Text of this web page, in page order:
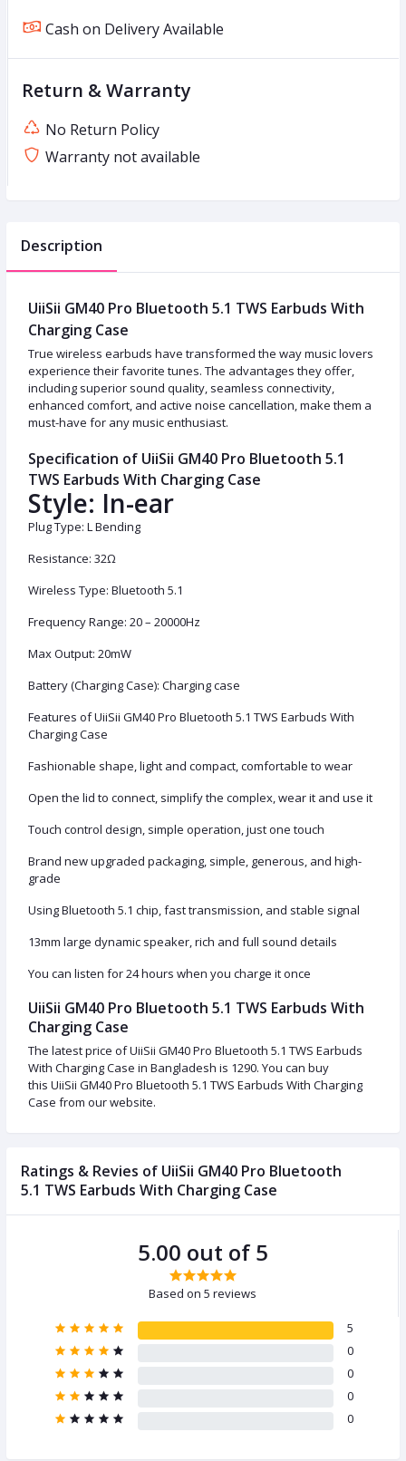
Cash on Delivery Available
Return & Warranty
No Return Policy
Warranty not available
Description
UiiSii GM40 Pro Bluetooth 5.1 TWS Earbuds With
Charging Case
True wireless earbuds have transformed the way music lovers
experience their favorite tunes. The advantages they offer,
including superior sound quality, seamless connectivity,
enhanced comfort, and active noise cancellation, make them a
must-have for any music enthusiast.
Specification of UiiSii GM40 Pro Bluetooth 5.1
TWS Earbuds With Charging Case
Style: In-ear
Plug Type: L Bending
Resistance: 32Ω
Wireless Type: Bluetooth 5.1
Frequency Range: 20 – 20000Hz
Max Output: 20mW
Battery (Charging Case): Charging case
Features of UiiSii GM40 Pro Bluetooth 5.1 TWS Earbuds With
Charging Case
Fashionable shape, light and compact, comfortable to wear
Open the lid to connect, simplify the complex, wear it and use it
Touch control design, simple operation, just one touch
Brand new upgraded packaging, simple, generous, and high-
grade
Using Bluetooth 5.1 chip, fast transmission, and stable signal
13mm large dynamic speaker, rich and full sound details
You can listen for 24 hours when you charge it once
UiiSii GM40 Pro Bluetooth 5.1 TWS Earbuds With
Charging Case
The latest price of UiiSii GM40 Pro Bluetooth 5.1 TWS Earbuds
With Charging Case in Bangladesh is 1290. You can buy
this UiiSii GM40 Pro Bluetooth 5.1 TWS Earbuds With Charging
Case from our website.
Ratings & Revies of UiiSii GM40 Pro Bluetooth
5.1 TWS Earbuds With Charging Case
5.00 out of 5
Based on 5 reviews
5
0
0
0
0